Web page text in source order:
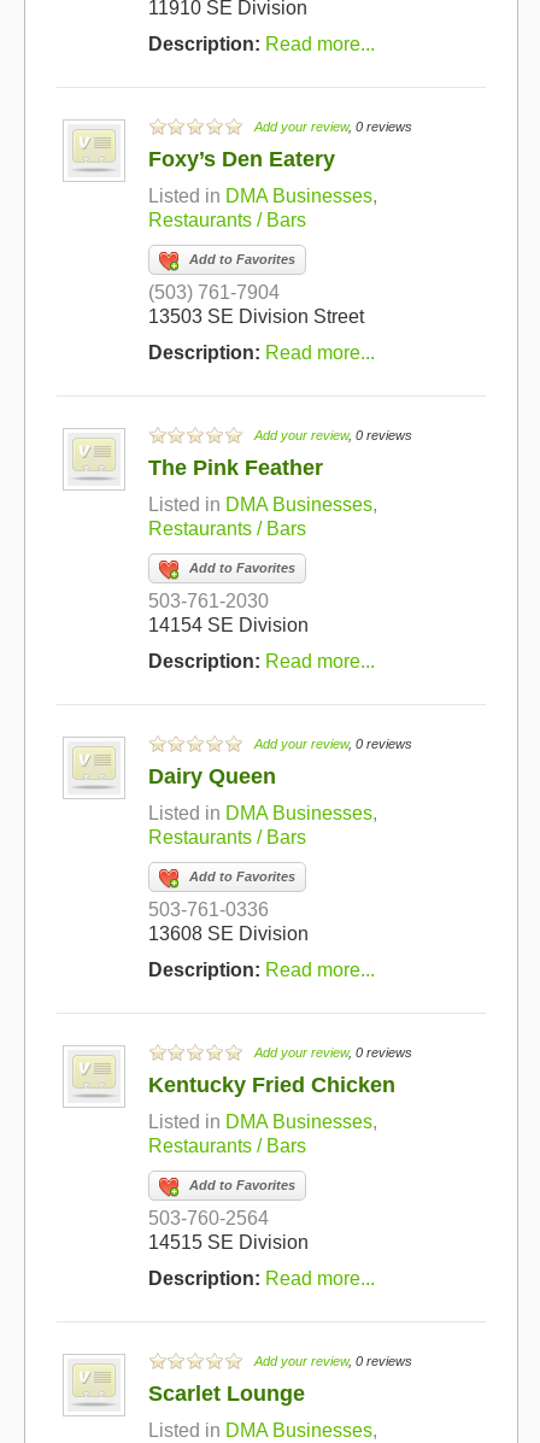
11910 SE Division
Description: Read more...
Add your review, 0 reviews
Foxy’s Den Eatery
Listed in DMA Businesses,
Restaurants / Bars
Add to Favorites
(503) 761-7904
13503 SE Division Street
Description: Read more...
Add your review, 0 reviews
The Pink Feather
Listed in DMA Businesses,
Restaurants / Bars
Add to Favorites
503-761-2030
14154 SE Division
Description: Read more...
Add your review, 0 reviews
Dairy Queen
Listed in DMA Businesses,
Restaurants / Bars
Add to Favorites
503-761-0336
13608 SE Division
Description: Read more...
Add your review, 0 reviews
Kentucky Fried Chicken
Listed in DMA Businesses,
Restaurants / Bars
Add to Favorites
503-760-2564
14515 SE Division
Description: Read more...
Add your review, 0 reviews
Scarlet Lounge
Listed in DMA Businesses,